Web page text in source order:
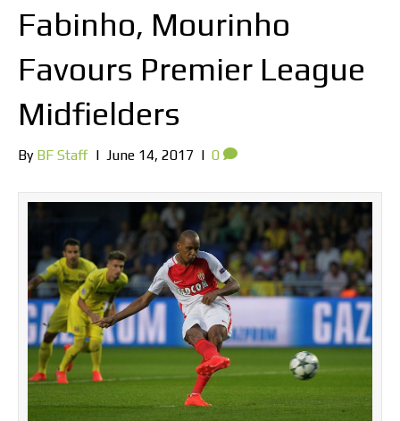
Fabinho, Mourinho
Favours Premier League
Midfielders
By BF Staff | June 14, 2017 | 0